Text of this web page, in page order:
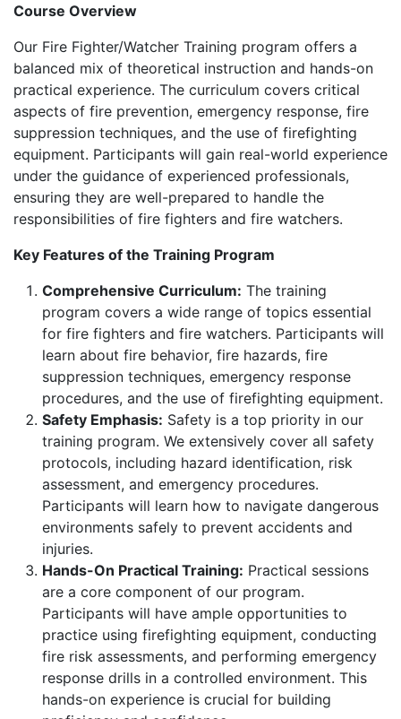
Course Overview
Our Fire Fighter/Watcher Training program offers a
balanced mix of theoretical instruction and hands-on
practical experience. The curriculum covers critical
aspects of fire prevention, emergency response, fire
suppression techniques, and the use of firefighting
equipment. Participants will gain real-world experience
under the guidance of experienced professionals,
ensuring they are well-prepared to handle the
responsibilities of fire fighters and fire watchers.
Key Features of the Training Program
Comprehensive Curriculum: The training
program covers a wide range of topics essential
for fire fighters and fire watchers. Participants will
learn about fire behavior, fire hazards, fire
suppression techniques, emergency response
procedures, and the use of firefighting equipment.
Safety Emphasis: Safety is a top priority in our
training program. We extensively cover all safety
protocols, including hazard identification, risk
assessment, and emergency procedures.
Participants will learn how to navigate dangerous
environments safely to prevent accidents and
injuries.
Hands-On Practical Training: Practical sessions
are a core component of our program.
Participants will have ample opportunities to
practice using firefighting equipment, conducting
fire risk assessments, and performing emergency
response drills in a controlled environment. This
hands-on experience is crucial for building